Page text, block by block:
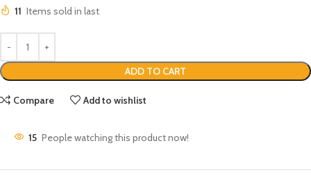
11 Items sold in last
ADD TO CART
Compare Add to wishlist
15 People watching this product now!